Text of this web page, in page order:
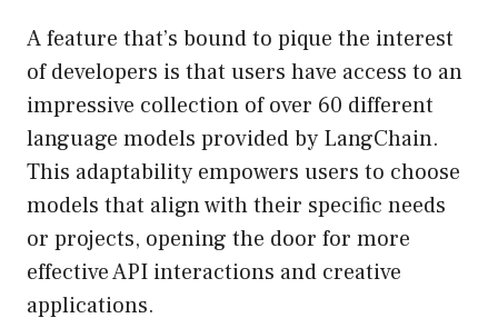
A feature that’s bound to pique the interest
of developers is that users have access to an
impressive collection of over 60 different
language models provided by LangChain.
This adaptability empowers users to choose
models that align with their specific needs
or projects, opening the door for more
effective API interactions and creative
applications.